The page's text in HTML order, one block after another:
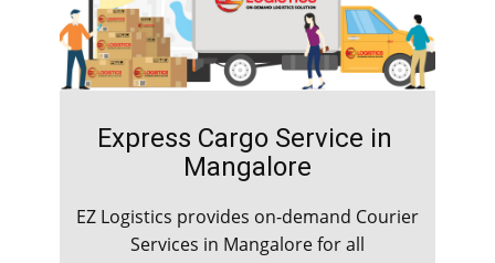
Express Cargo Service in ​​​​
Mangalore
EZ Logistics provides on-demand Courier
Services in ​​​​Mangalore for all